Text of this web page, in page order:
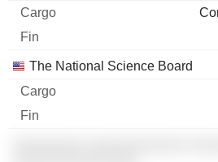
The National Science Board